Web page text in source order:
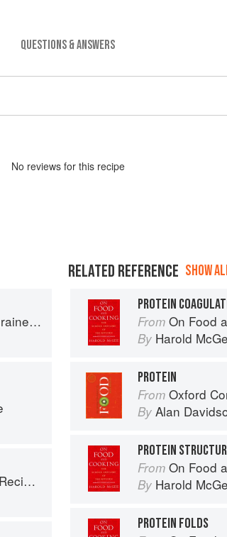
QUESTIONS & ANSWERS
No reviews for this recipe
Tips
RELATED REFERENCE SHOW
PROTEIN
From On Food
By Harold
PROTEIN
From Oxford
By Alan
PROTEIN
From On Food
By Harold
PROTEIN FOLDS